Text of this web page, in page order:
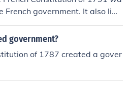
government. It also limi
government?
of 1787 created a gover